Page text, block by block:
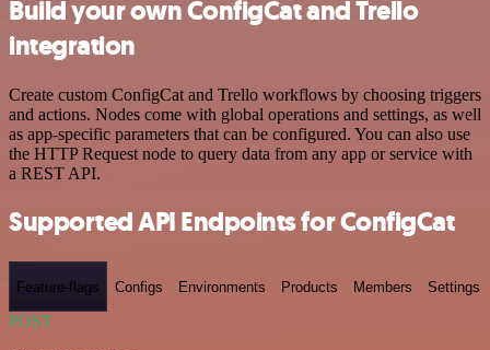
Build your own ConfigCat and Trello
integration
Create custom ConfigCat and Trello workflows by choosing triggers
and actions. Nodes come with global operations and settings, as well
as app-specific parameters that can be configured. You can also use
the HTTP Request node to query data from any app or service with
a REST API.
Supported API Endpoints for ConfigCat
Feature-flags Configs Environments Products Members Settings
POST